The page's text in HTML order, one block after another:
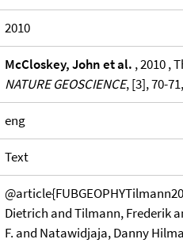
2010
McCloskey, John et al. , 2010 ,
NATURE GEOSCIENCE, [3], 70-71,
eng
Text
Dietrich and Tilmann, Frederik
F. and Natawidjaja, Danny